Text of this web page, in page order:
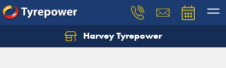
Harvey Tyrepower